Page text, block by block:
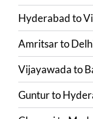
Hyderabadto
Amritsarto
Vijayawadato
Gunturto